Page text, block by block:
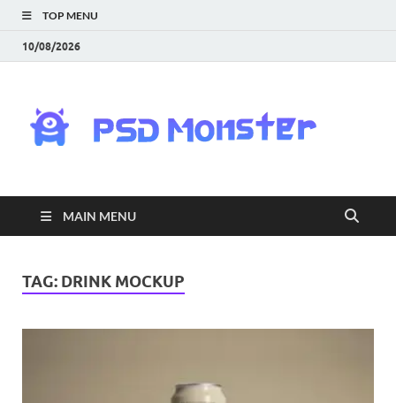
TOP MENU
10/08/2026
|
MAIN MENU
TAG: DRINK MOCKUP